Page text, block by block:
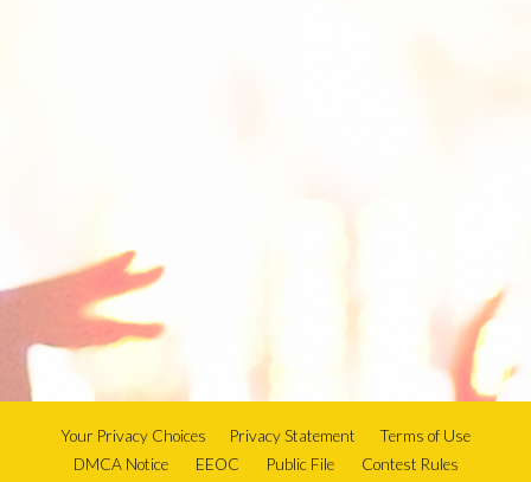
Your Privacy Choices Privacy Statement
Terms of Use
DMCA Notice
EEOC Public File
Contest Rules